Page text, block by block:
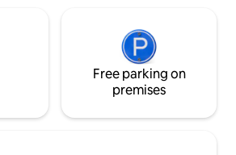
Free parking on
premises